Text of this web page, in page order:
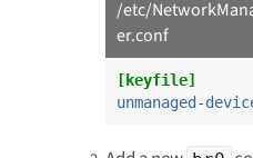
/etc/
er.conf
[keyfile]
unmanaged-